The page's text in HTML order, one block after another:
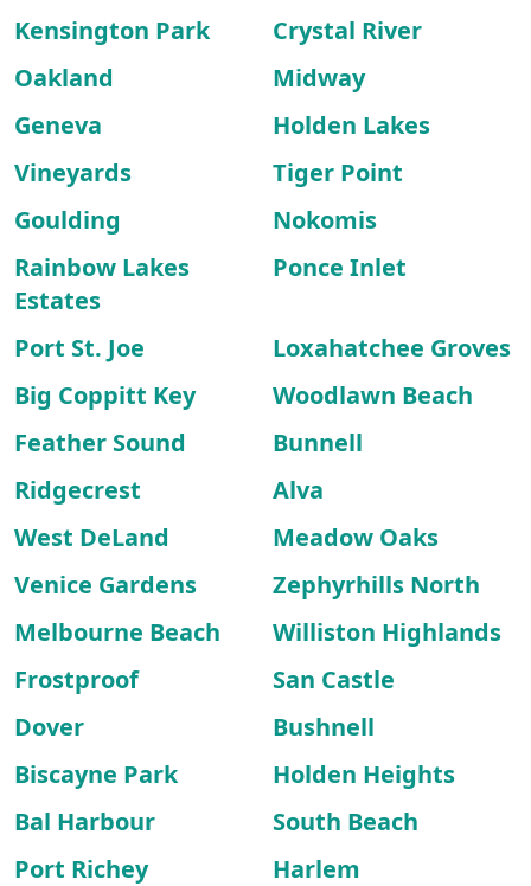
Kensington Park
Crystal River
Oakland
Midway
Geneva
Holden Lakes
Vineyards
Tiger Point
Goulding
Nokomis
Rainbow Lakes
Estates
Ponce Inlet
Port St. Joe
Loxahatchee Groves
Big Coppitt Key
Woodlawn Beach
Feather Sound
Bunnell
Ridgecrest
Alva
West DeLand
Meadow Oaks
Venice Gardens
Zephyrhills North
Melbourne Beach
Williston Highlands
Frostproof
San Castle
Dover
Bushnell
Biscayne Park
Holden Heights
Bal Harbour
South Beach
Port Richey
Harlem